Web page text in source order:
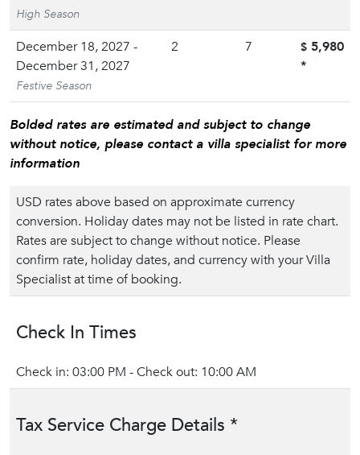
High Season
December 18, 2027 -
December 31, 2027
Festive Season
2 7 $ 5,980
*
Bolded rates are estimated and subject to change
without notice, please contact a villa specialist for more
information
USD rates above based on approximate currency
conversion. Holiday dates may not be listed in rate chart.
Rates are subject to change without notice. Please
confirm rate, holiday dates, and currency with your Villa
Specialist at time of booking.
Check In Times
Check in: 03:00 PM - Check out: 10:00 AM
Tax Service Charge Details *